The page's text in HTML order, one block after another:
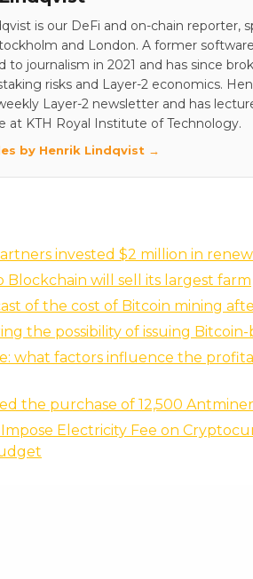
is our DeFi and on-chain reporter,
and London. A former
to journalism in 2021 and has since
risks and Layer-2 economics.
Layer-2 newsletter and has
at KTH Royal Institute of Technology.
by Henrik Lindqvist →
invested $2 million in
Blockchain will sell its largest farm
of the cost of Bitcoin mining
the possibility of issuing
what factors influence the
the purchase of 12,500 Antminer
Electricity Fee on